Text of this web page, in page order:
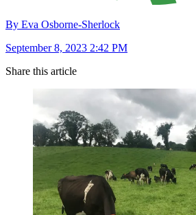
By Eva Osborne-Sherlock
September 8, 2023 2:42 PM
Share this article